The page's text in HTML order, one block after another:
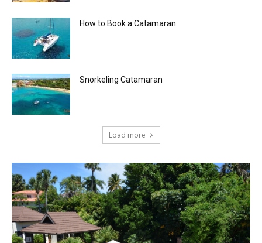
How to Book a Catamaran
Snorkeling Catamaran
Load more